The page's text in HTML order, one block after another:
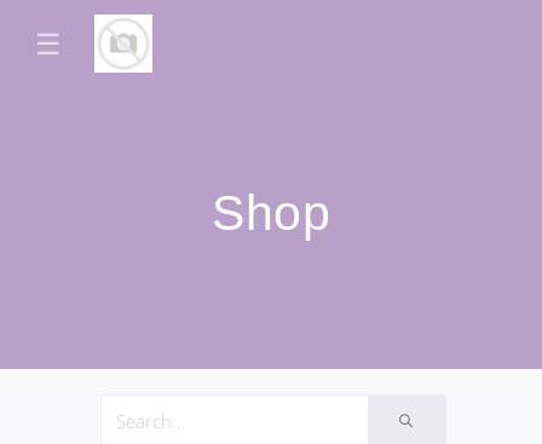
☰
Shop